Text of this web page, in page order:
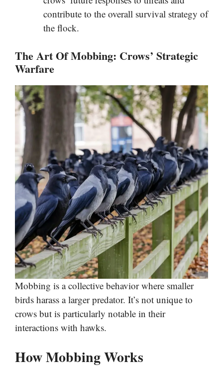
contribute to the overall survival strategy of
the flock.
The Art Of Mobbing: Crows’ Strategic
Warfare
Mobbing is a collective behavior where smaller
birds harass a larger predator. It’s not unique to
crows but is particularly notable in their
interactions with hawks.
How Mobbing Works